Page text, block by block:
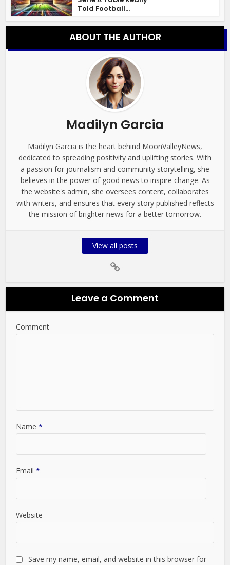
Told Football...
ABOUT THE AUTHOR
Madilyn Garcia
Madilyn Garcia is the heart behind MoonValleyNews,
dedicated to spreading positivity and uplifting stories. With
a passion for journalism and community storytelling, she
believes in the power of good news to inspire change. As
the website's admin, she oversees content, collaborates
with writers, and ensures that every story published reflects
the mission of brighter news for a better tomorrow.
View all posts
Leave a Comment
Comment
Name*
Email*
Website
Save my name, email, and website in this browser for